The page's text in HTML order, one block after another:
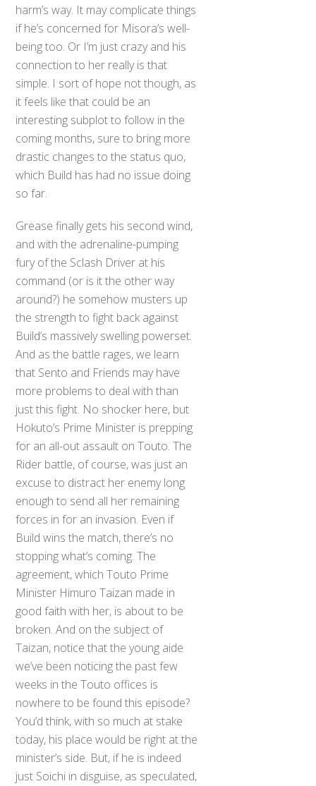
harm’s way. It may complicate things
if he’s concerned for Misora’s well-
being too. Or I’m just crazy and his
connection to her really is that
simple. I sort of hope not though, as
it feels like that could be an
interesting subplot to follow in the
coming months, sure to bring more
drastic changes to the status quo,
which Build has had no issue doing
so far.
Grease finally gets his second wind,
and with the adrenaline-pumping
fury of the Sclash Driver at his
command (or is it the other way
around?) he somehow musters up
the strength to fight back against
Build’s massively swelling powerset.
And as the battle rages, we learn
that Sento and Friends may have
more problems to deal with than
just this fight. No shocker here, but
Hokuto’s Prime Minister is prepping
for an all-out assault on Touto. The
Rider battle, of course, was just an
excuse to distract her enemy long
enough to send all her remaining
forces in for an invasion. Even if
Build wins the match, there’s no
stopping what’s coming. The
agreement, which Touto Prime
Minister Himuro Taizan made in
good faith with her, is about to be
broken. And on the subject of
Taizan, notice that the young aide
we’ve been noticing the past few
weeks in the Touto offices is
nowhere to be found this episode?
You’d think, with so much at stake
today, his place would be right at the
minister’s side. But, if he is indeed
just Soichi in disguise, as speculated,